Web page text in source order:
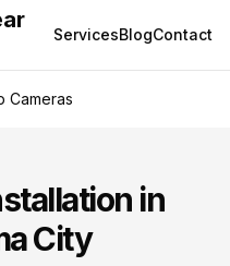
ServicesBlogContact
Cameras
in
City